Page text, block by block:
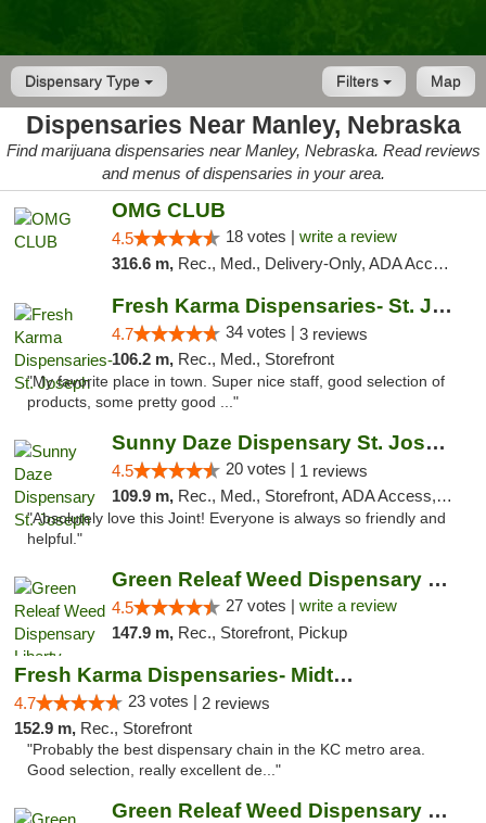
Dispensary Type Map
Filters
Dispensaries Near Manley, Nebraska
Find marijuana dispensaries near Manley, Nebraska. Read reviews
and menus of dispensaries in your area.
OMG CLUB
4.5 18 votes | write a review
316.6 m, Rec., Med., Delivery-Only, ADA Access, Member Application Required, Debit Card
Fresh Karma Dispensaries- St. Joseph
4.7 34 votes | 3 reviews
106.2 m, Rec., Med., Storefront
"My favorite place in town. Super nice staff, good selection of
products, some pretty good ..."
Sunny Daze Dispensary St. Joseph
4.5 20 votes | 1 reviews
109.9 m, Rec., Med., Storefront, ADA Access, ATM, Debit Card, Pickup
"Absolutely love this Joint! Everyone is always so friendly and
helpful."
Green Releaf Weed Dispensary Liberty
4.5 27 votes | write a review
147.9 m, Rec., Storefront, Pickup
Fresh Karma Dispensaries- Midtown
4.7 23 votes | 2 reviews
152.9 m, Rec., Storefront
"Probably the best dispensary chain in the KC metro area.
Good selection, really excellent de..."
Green Releaf Weed Dispensary Moberly